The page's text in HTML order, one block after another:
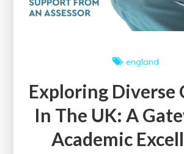
england
Exploring Diverse
In The UK: A
Academic